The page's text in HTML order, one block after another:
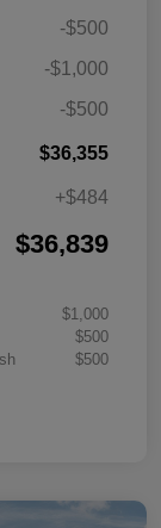
-$500
-$1,000
-$500
$36,355
+$484
$36,839
$1,000
$500
$500